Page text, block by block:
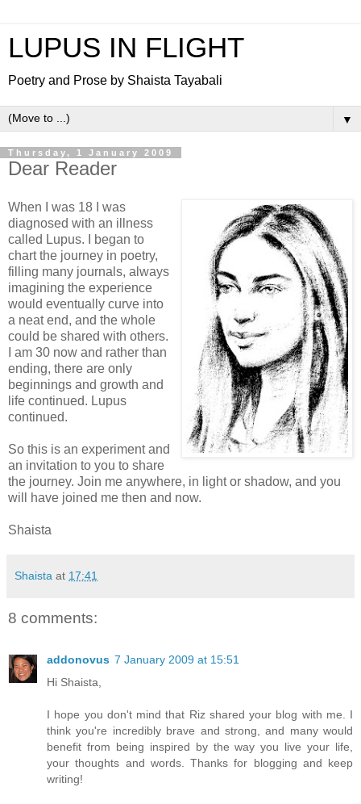
LUPUS IN FLIGHT
Poetry and Prose by Shaista Tayabali
▼
Thursday, 1 January 2009
Dear Reader
When I was 18 I was
diagnosed with an illness
called Lupus. I began to
chart the journey in poetry,
filling many journals, always
imagining the experience
would eventually curve into
a neat end, and the whole
could be shared with others.
I am 30 now and rather than
ending, there are only
beginnings and growth and
life continued. Lupus
continued.
So this is an experiment and
an invitation to you to share
the journey. Join me anywhere, in light or shadow, and you
will have joined me then and now.
Shaista
Shaista at 17:41
8 comments:
addonovus 7 January 2009 at 15:51
Hi Shaista,
I hope you don't mind that Riz shared your blog with me. I
think you're incredibly brave and strong, and many would
benefit from being inspired by the way you live your life,
your thoughts and words. Thanks for blogging and keep
writing!